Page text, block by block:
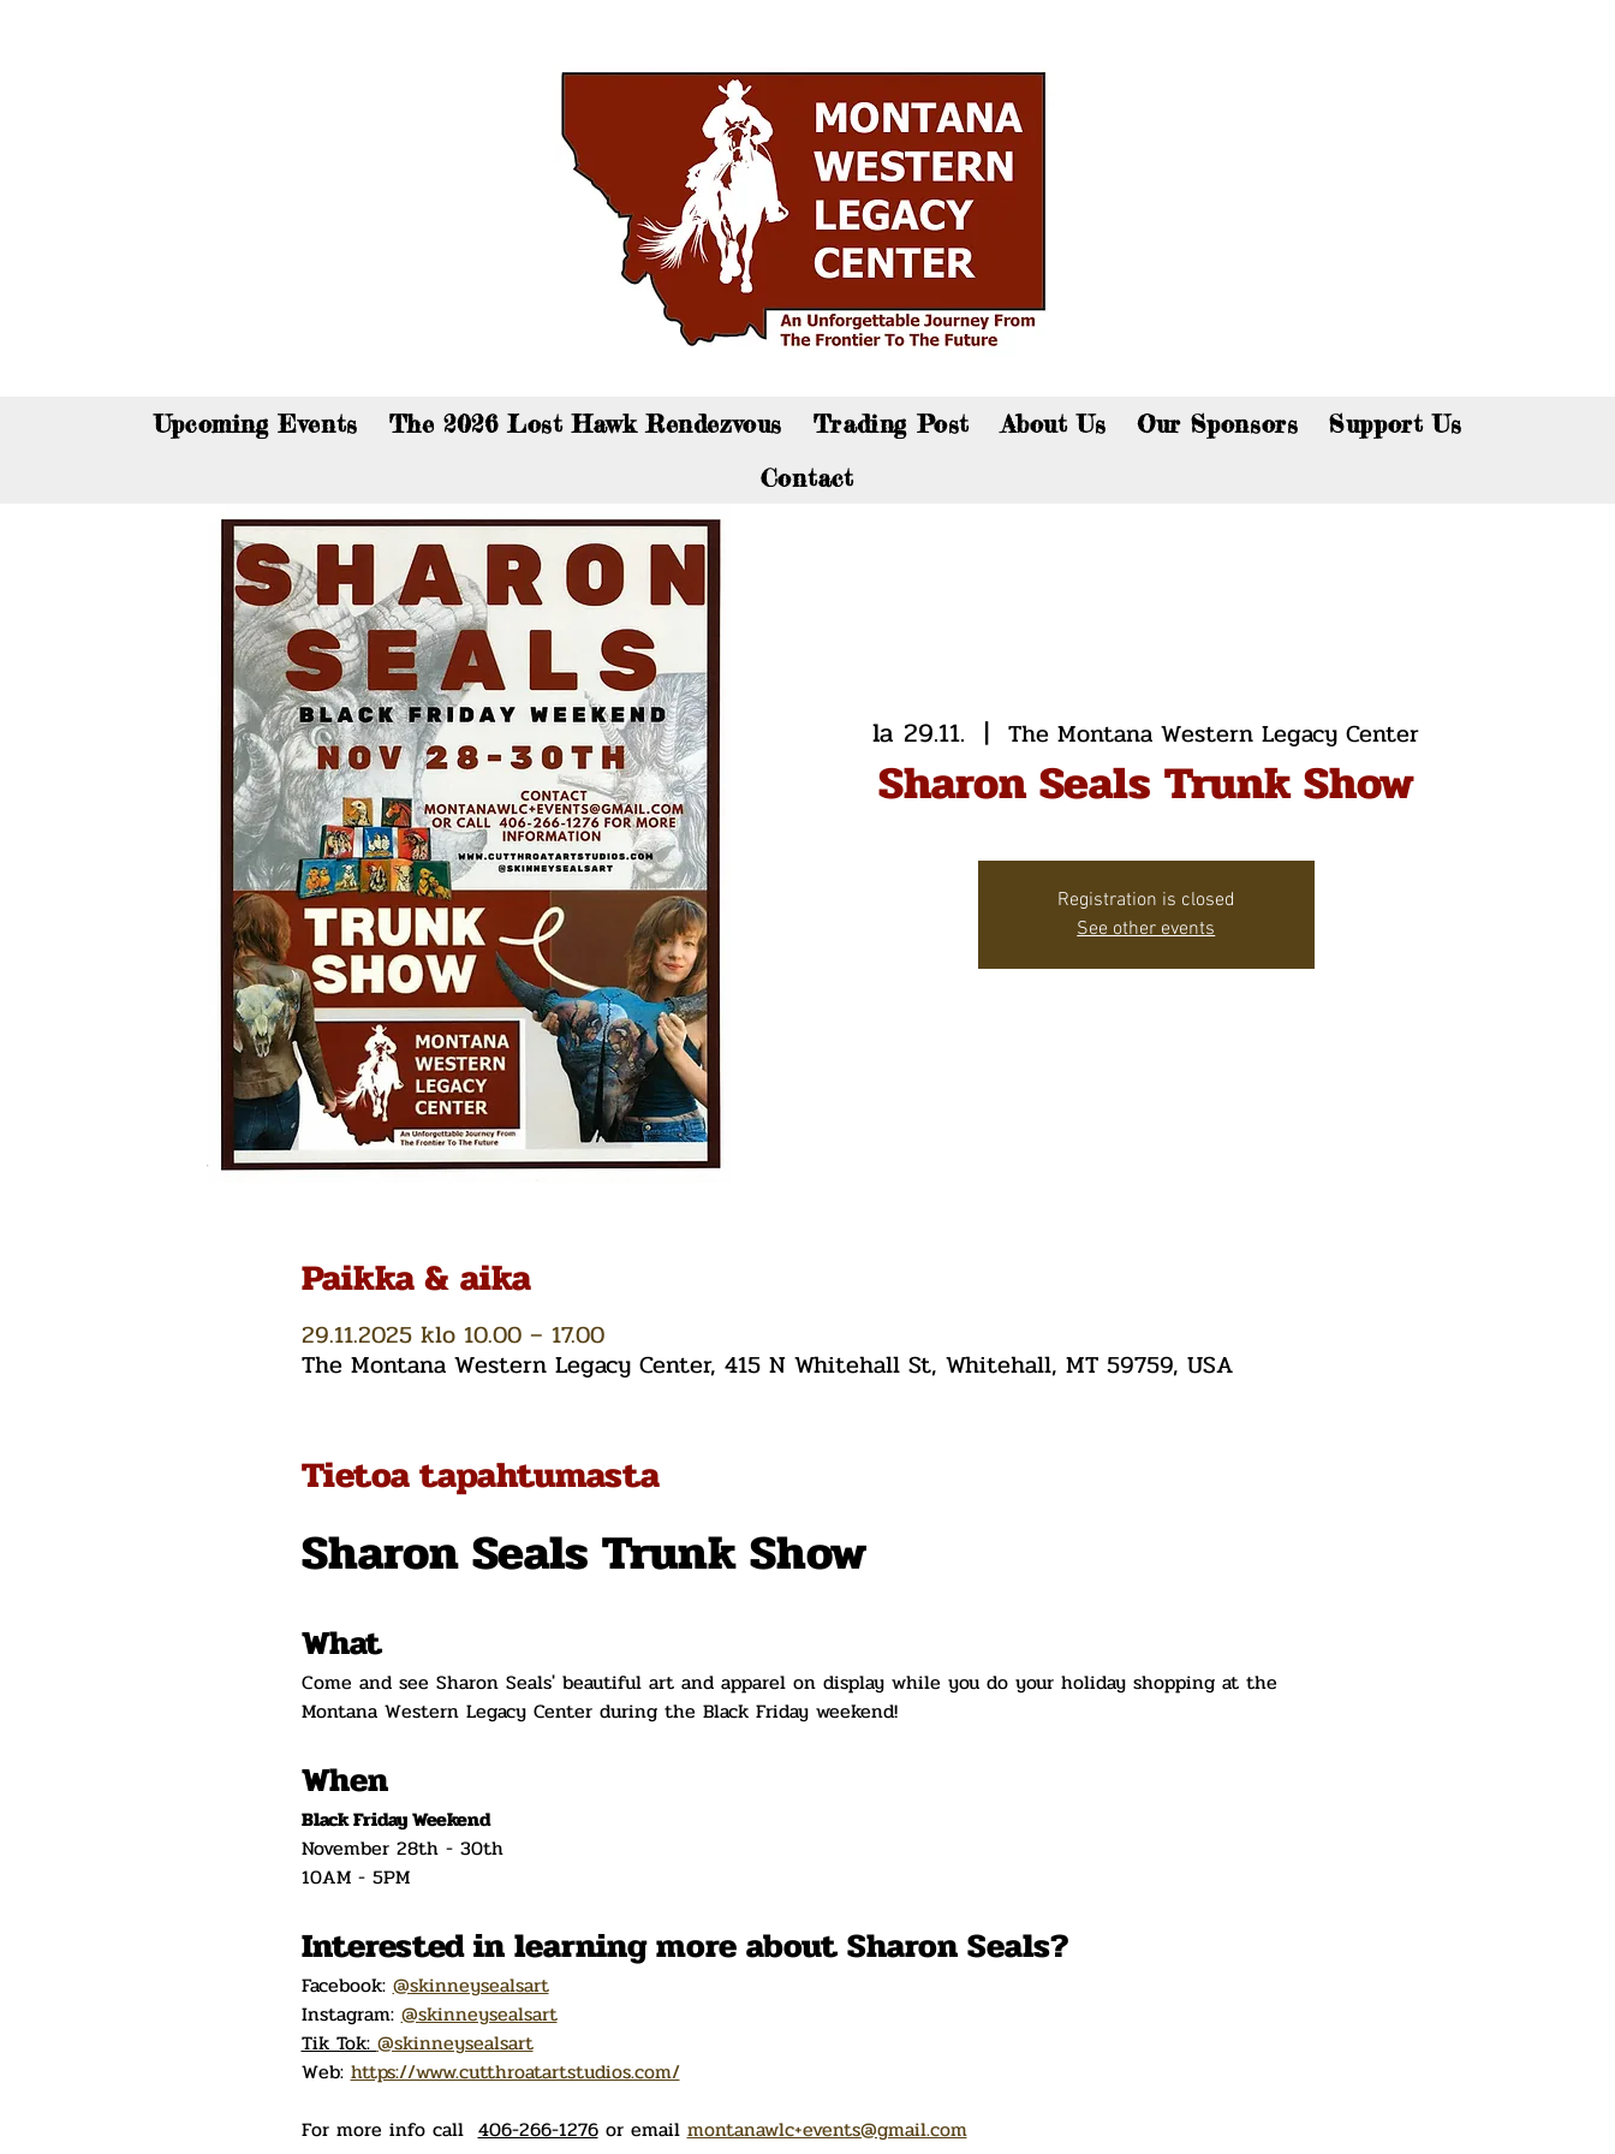
Upcoming Events The 2026 Lost Hawk Rendezvous Trading Post About Us Our Sponsors
Support Us
Contact
la 29.11.
  |
The Montana Western Legacy Center
Sharon Seals Trunk Show
Registration is closed
See other events
Paikka & aika
29.11.2025 klo 10.00 – 17.00
The Montana Western Legacy Center, 415 N Whitehall St, Whitehall, MT 59759, USA
Tietoa tapahtumasta
Sharon Seals Trunk Show
What
Come and see Sharon Seals' beautiful art and apparel on display while you do your holiday shopping at the
Montana Western Legacy Center during the Black Friday weekend!
When
Black Friday Weekend
November 28th - 30th
10AM - 5PM
Interested in learning more about Sharon Seals?
Facebook: @skinneysealsart
Instagram: @skinneysealsart
Tik Tok: @skinneysealsart
Web: https://www.cutthroatartstudios.com/
For more info call 406-266-1276 or email montanawlc+events@gmail.com